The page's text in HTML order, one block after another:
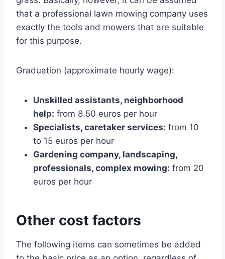
that a professional lawn mowing company uses
exactly the tools and mowers that are suitable
for this purpose.
Graduation (approximate hourly wage):
Unskilled assistants, neighborhood
help: from 8.50 euros per hour
Specialists, caretaker services: from 10
to 15 euros per hour
Gardening company, landscaping,
professionals, complex mowing: from 20
euros per hour
Other cost factors
The following items can sometimes be added